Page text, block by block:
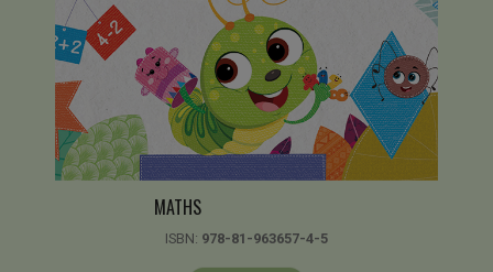
MATHS
ISBN: 978-81-963657-4-5